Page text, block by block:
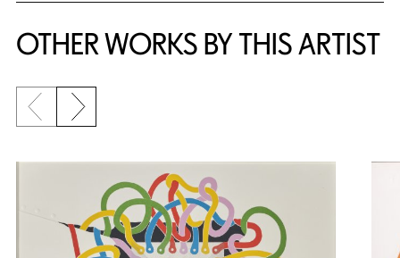
OTHER WORKS BY THIS ARTIST
Previous slide
Next slide